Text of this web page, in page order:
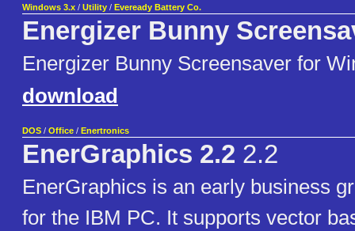
Windows 3.x / Utility / Eveready Battery Co.
Energizer Bunny
Energizer Bunny Screensaver for
download
DOS / Office / Enertronics
EnerGraphics 2.2 2.2
EnerGraphics is an early business
for the IBM PC. It supports vector